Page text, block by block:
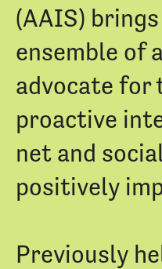
(AAIS)
ensemble of
advocate for
proactive
net and
positively
Previously